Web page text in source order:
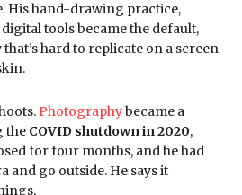
His hand-drawing practice,
tools became the default,
hard to replicate on a screen
Photographybecame a
the COVID shutdown in 2020,
for four months, and he had
and go outside. He says it